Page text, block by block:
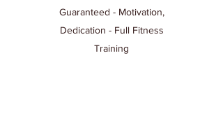
Guaranteed - Motivation,
Dedication - Full Fitness
Training